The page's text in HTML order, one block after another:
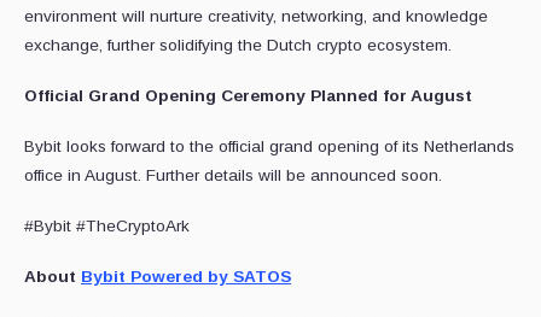
environment will nurture creativity, networking, and knowledge
exchange, further solidifying the Dutch crypto ecosystem.
Official Grand Opening Ceremony Planned for August
Bybit looks forward to the official grand opening of its Netherlands
office in August. Further details will be announced soon.
#Bybit #TheCryptoArk
About Bybit Powered by SATOS